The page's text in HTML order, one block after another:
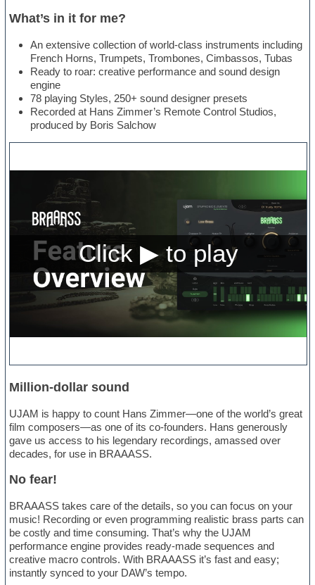
What’s in it for me?
An extensive collection of world-class instruments including
French Horns, Trumpets, Trombones, Cimbassos, Tubas
Ready to roar: creative performance and sound design
engine
78 playing Styles, 250+ sound designer presets
Recorded at Hans Zimmer’s Remote Control Studios,
produced by Boris Salchow
Million-dollar sound
UJAM is happy to count Hans Zimmer—one of the world’s great
film composers—as one of its co-founders. Hans generously
gave us access to his legendary recordings, amassed over
decades, for use in BRAAASS.
No fear!
BRAAASS takes care of the details, so you can focus on your
music! Recording or even programming realistic brass parts can
be costly and time consuming. That’s why the UJAM
performance engine provides ready-made sequences and
creative macro controls. With BRAAASS it’s fast and easy;
instantly synced to your DAW’s tempo.